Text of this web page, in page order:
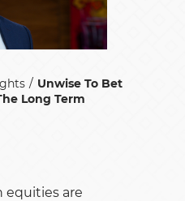
Unwise To Bet
Long Term
equities are